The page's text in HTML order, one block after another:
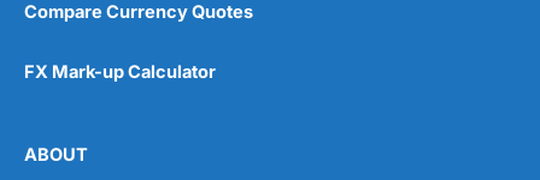
Compare Currency Quotes
FX Mark-up Calculator
ABOUT